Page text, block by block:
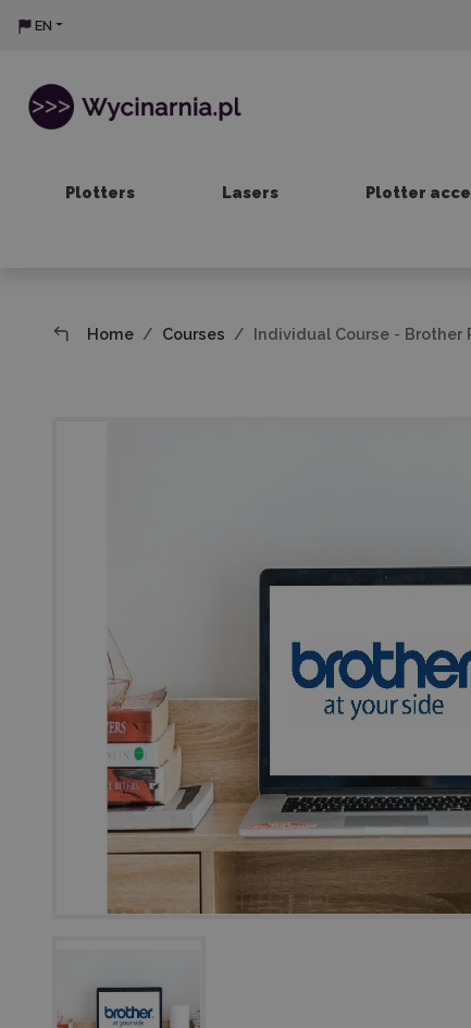
EN
Plotters Lasers Plotter
Home Courses Individual Course - Brother